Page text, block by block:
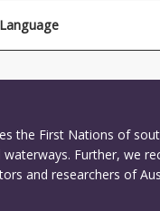
the First Nations of
Further, we
and researchers of